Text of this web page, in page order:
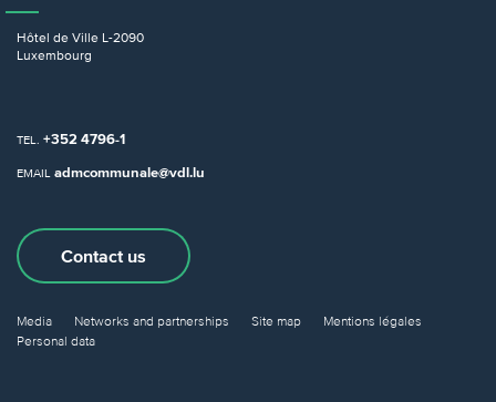
Hôtel de Ville L-2090
Luxembourg
TEL. +352 4796-1
EMAIL admcommunale@vdl.lu
Contact us
Media Networks and partnerships Site map
Mentions légales
Personal data